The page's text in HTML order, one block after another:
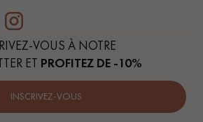
from a Decoplus Parquet advisor.
VOUS À NOTRE
ET PROFITEZ DE -10%
INSCRIVEZ-VOUS